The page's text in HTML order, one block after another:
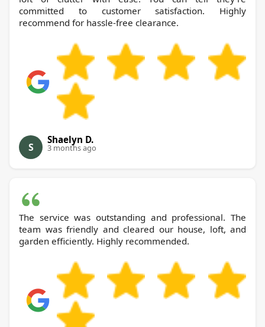
committed to customer satisfaction. Highly
recommend for hassle-free clearance.
S
Shaelyn D.
3 months ago
The service was outstanding and professional. The
team was friendly and cleared our house, loft, and
garden efficiently. Highly recommended.